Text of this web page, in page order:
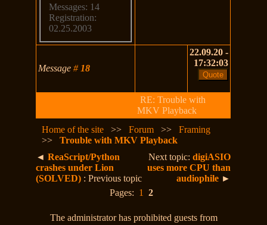
Messages: 14
Registration:
02.25.2003
Message# 18
22.09.20 -
17:32:03
RE: Trouble with
MKV Playback
Home of the site
>>Forum >>Framing
>>Trouble with MKV Playback
◄ReaScript/Python
crashes under Lion
(SOLVED) : Previous topic
Next topic:digiASIO
uses more CPU than
audiophile ►
Pages: 1 2
The administrator has prohibited guests from